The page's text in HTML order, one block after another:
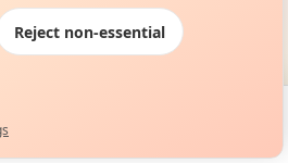
Reject non-essential